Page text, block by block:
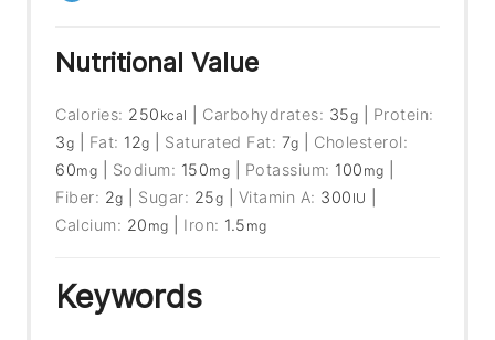
Nutritional Value
Calories: 250 kcal Carbohydrates: 35g
Protein:
3g Fat: 12g Saturated Fat: 7g
Cholesterol:
60mg Sodium: 150mg Potassium: 100 mg
Fiber: 2g Sugar: 25g Vitamin A: 300 IU
Calcium: 20 mg Iron: 1.5 mg
Keywords